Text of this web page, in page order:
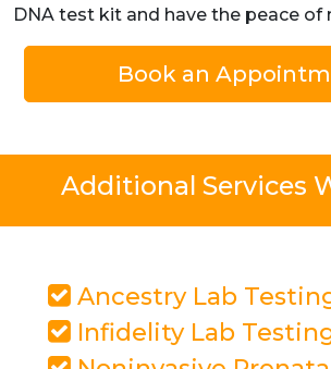
DNA test kit and have the peace of
Book an
Additional Services
Ancestry Lab
Infidelity Lab